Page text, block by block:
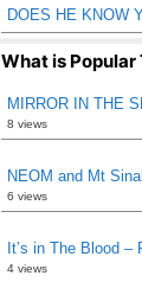
DOES HE KNOW
What is Popular
MIRROR IN THE
8 views
NEOM and Mt Sinai
6 views
It’s in The Blood
4 views